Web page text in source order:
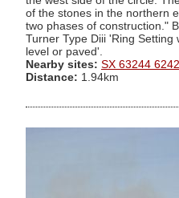
of the stones in the northern
two phases of construction."
Turner Type Diii 'Ring
level or paved'.
Nearby sites: SX 63244
Distance: 1.94km